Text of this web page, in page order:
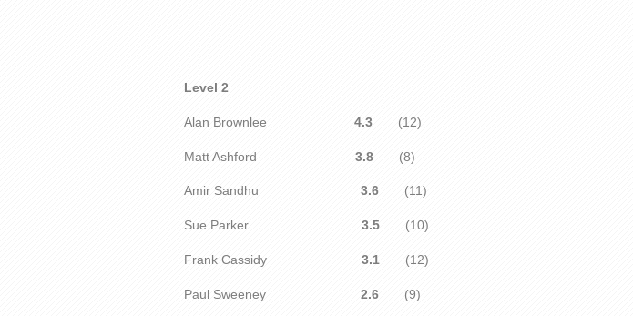
Level 2
Alan Brownlee 4.3 (12)
Matt Ashford 3.8 (8)
Amir Sandhu 3.6 (11)
Sue Parker 3.5 (10)
Frank Cassidy 3.1 (12)
Paul Sweeney 2.6 (9)